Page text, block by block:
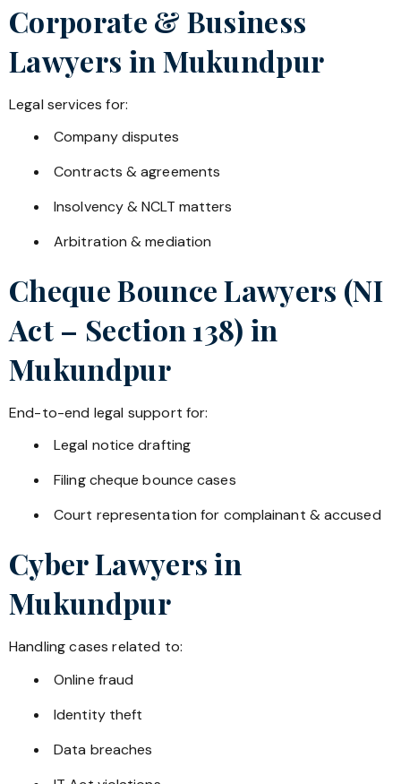
Corporate & Business
Lawyers in Mukundpur
Legal services for:
Company disputes
Contracts & agreements
Insolvency & NCLT matters
Arbitration & mediation
Cheque Bounce Lawyers (NI
Act – Section 138) in
Mukundpur
End-to-end legal support for:
Legal notice drafting
Filing cheque bounce cases
Court representation for complainant & accused
Cyber Lawyers in
Mukundpur
Handling cases related to:
Online fraud
Identity theft
Data breaches